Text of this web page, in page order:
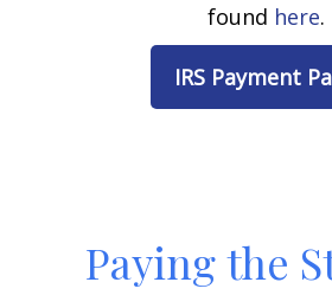
found here.
IRS Payment
Paying the